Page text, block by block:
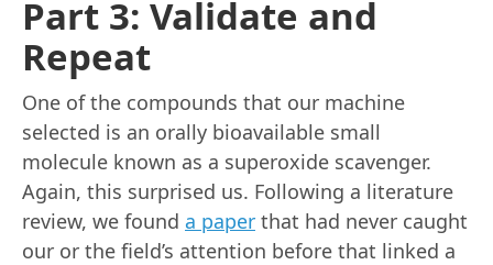
Part 3: Validate and
Repeat
One of the compounds that our machine
selected is an orally bioavailable small
molecule known as a superoxide scavenger.
Again, this surprised us. Following a literature
review, we found a paper that had never caught
our or the field’s attention before that linked a